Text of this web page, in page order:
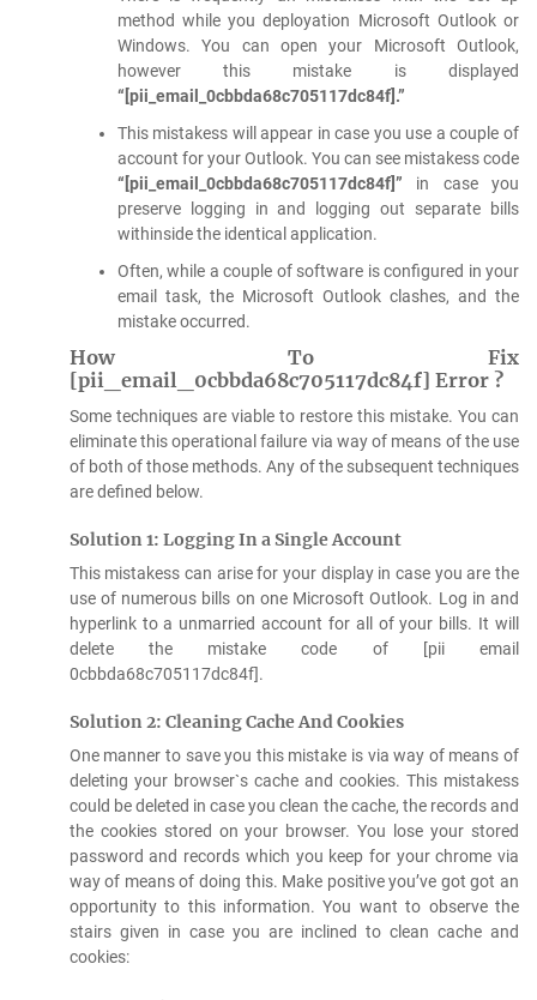
method while you deployation Microsoft Outlook or
Windows. You can open your Microsoft Outlook,
however this mistake is displayed
“[pii_email_0cbbda68c705117dc84f].”
This mistakess will appear in case you use a couple of
account for your Outlook. You can see mistakess code
“[pii_email_0cbbda68c705117dc84f]” in case you
preserve logging in and logging out separate bills
withinside the identical application.
Often, while a couple of software is configured in your
email task, the Microsoft Outlook clashes, and the
mistake occurred.
How To Fix
[pii_email_0cbbda68c705117dc84f] Error ?
Some techniques are viable to restore this mistake. You can
eliminate this operational failure via way of means of the use
of both of those methods. Any of the subsequent techniques
are defined below.
Solution 1: Logging In a Single Account
This mistakess can arise for your display in case you are the
use of numerous bills on one Microsoft Outlook. Log in and
hyperlink to a unmarried account for all of your bills. It will
delete the mistake code of [pii email
0cbbda68c705117dc84f].
Solution 2: Cleaning Cache And Cookies
One manner to save you this mistake is via way of means of
deleting your browser`s cache and cookies. This mistakess
could be deleted in case you clean the cache, the records and
the cookies stored on your browser. You lose your stored
password and records which you keep for your chrome via
way of means of doing this. Make positive you’ve got got an
opportunity to this information. You want to observe the
stairs given in case you are inclined to clean cache and
cookies: